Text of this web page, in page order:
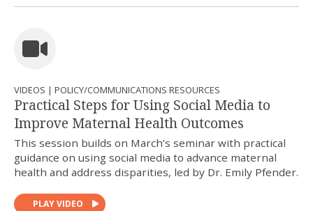
VIDEOS | POLICY/COMMUNICATIONS RESOURCES
Practical Steps for Using Social Media to
Improve Maternal Health Outcomes
This session builds on March’s seminar with practical
guidance on using social media to advance maternal
health and address disparities, led by Dr. Emily Pfender.
PLAY VIDEO